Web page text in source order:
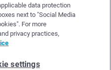
data protection
next to "Social Media
For more
privacy practices,
settings